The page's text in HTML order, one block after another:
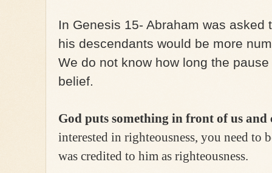
In Genesis 15- Abraham was asked
his descendants would be more
We do not know how long the
belief.
God puts something in front of us and
interested in righteousness, you need to
was credited to him as righteousness.